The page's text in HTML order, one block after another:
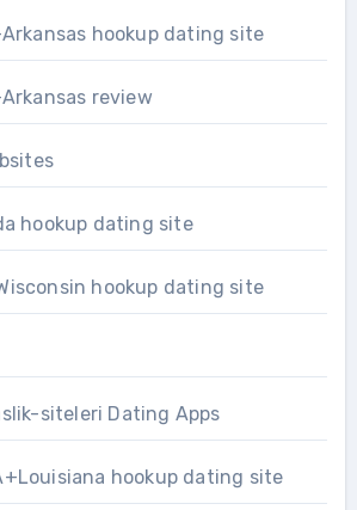
hookup dating site
review
hookup dating site
hookup dating site
siteleri Dating Apps
hookup dating site